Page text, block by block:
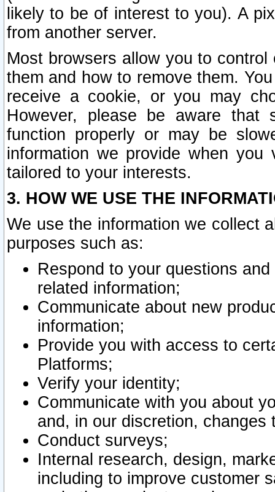
likely to be of interest to you). A
from another server.
Most browsers allow you to
them and how to remove them.
receive a cookie, or you may
However, please be aware that
function properly or may be
information we provide when
tailored to your interests.
3. HOW WE USE THE
We use the information we collect
purposes such as:
Respond to your questions
related information;
Communicate about new
information;
Provide you with access to
Platforms;
Verify your identity;
Communicate with you about
and, in our discretion,
Conduct surveys;
Internal research, design,
including to improve customer